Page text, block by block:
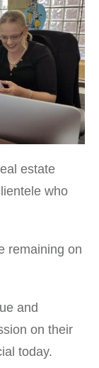
estate
who
remaining on
and
on their
today.